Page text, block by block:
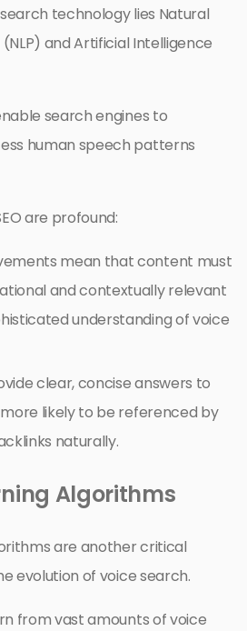
technology lies Natural
and Artificial Intelligence
search engines to
human speech patterns
are profound:
mean that content must
and contextually relevant
understanding of voice
clear, concise answers to
likely to be referenced by
naturally.
Algorithms
are another critical
evolution of voice search.
from vast amounts of voice